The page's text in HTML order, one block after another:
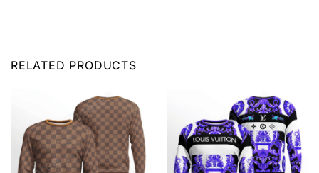
RELATED PRODUCTS